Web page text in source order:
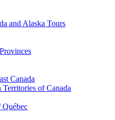
and Alaska Tours
Canada
Territories of Canada
Québec